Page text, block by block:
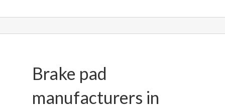
Brake pad
manufacturers in